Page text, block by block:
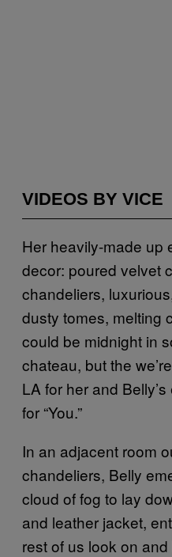
VIDEOS BY VICE
Her heavily-made up
decor: poured velvet
chandeliers,
dusty tomes, melting
could be midnight in
chateau, but the
LA for her and
for “You.”
In an adjacent room
chandeliers, Belly
cloud of fog to lay
and leather jacket,
rest of us look on